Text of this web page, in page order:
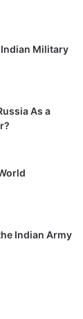
Military
As a
Indian Army